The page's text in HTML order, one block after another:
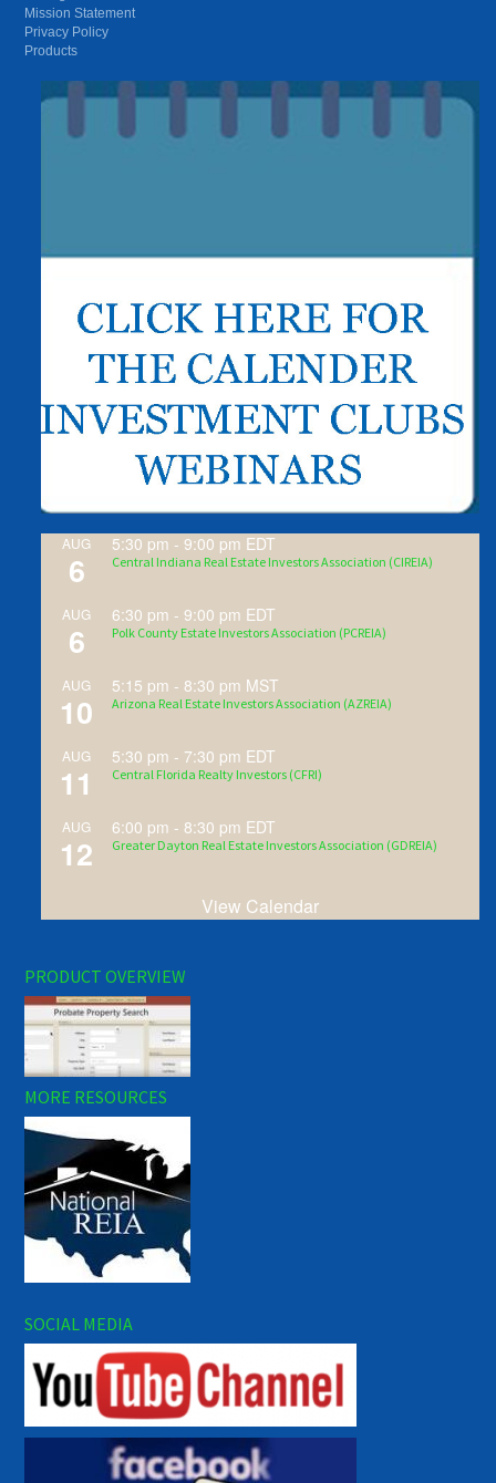
Mission Statement
Privacy Policy
Products
AUG
6
5:30 pm -9:00 pm EDT
Central Indiana Real Estate Investors Association (CIREIA)
AUG
6
6:30 pm -9:00 pm EDT
Polk County Estate Investors Association (PCREIA)
AUG
10
5:15 pm - 8:30 pm MST
Arizona Real Estate Investors Association (AZREIA)
AUG
11
5:30 pm - 7:30 pm EDT
Central Florida Realty Investors (CFRI)
AUG
12
6:00 pm - 8:30 pm EDT
Greater Dayton Real Estate Investors Association (GDREIA)
View Calendar
PRODUCT OVERVIEW
MORE RESOURCES
SOCIAL MEDIA